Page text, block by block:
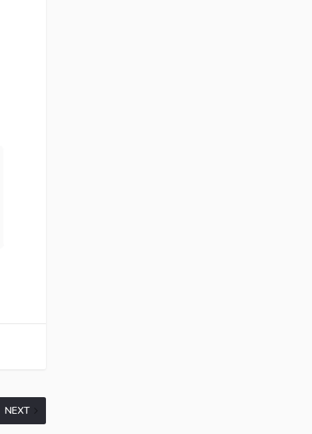
NEXT